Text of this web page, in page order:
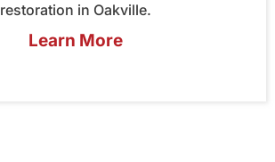
restoration in Oakville.
Learn More